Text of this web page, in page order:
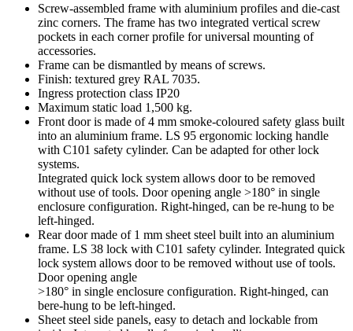
Screw-assembled frame with aluminium profiles and die-cast
zinc corners. The frame has two integrated vertical screw
pockets in each corner profile for universal mounting of
accessories.
Frame can be dismantled by means of screws.
Finish: textured grey RAL 7035.
Ingress protection class IP20
Maximum static load 1,500 kg.
Front door is made of 4 mm smoke-coloured safety glass built
into an aluminium frame. LS 95 ergonomic locking handle
with C101 safety cylinder. Can be adapted for other lock
systems.
Integrated quick lock system allows door to be removed
without use of tools. Door opening angle >180° in single
enclosure configuration. Right-hinged, can be re-hung to be
left-hinged.
Rear door made of 1 mm sheet steel built into an aluminium
frame. LS 38 lock with C101 safety cylinder. Integrated quick
lock system allows door to be removed without use of tools.
Door opening angle
>180° in single enclosure configuration. Right-hinged, can
bere-hung to be left-hinged.
Sheet steel side panels, easy to detach and lockable from